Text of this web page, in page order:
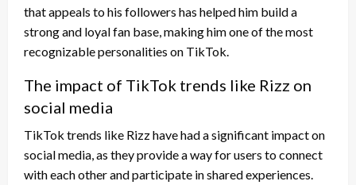
that appeals to his followers has helped him build a
strong and loyal fan base, making him one of the most
recognizable personalities on TikTok.
The impact of TikTok trends like Rizz on
social media
TikTok trends like Rizz have had a significant impact on
social media, as they provide a way for users to connect
with each other and participate in shared experiences.